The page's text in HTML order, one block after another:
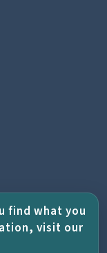
find what you
visit our